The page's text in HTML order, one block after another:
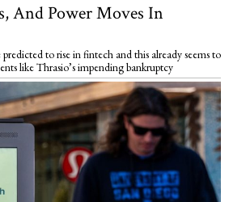
And Power Moves In
to rise in fintech and this already seems to
like Thrasio’s impending bankruptcy